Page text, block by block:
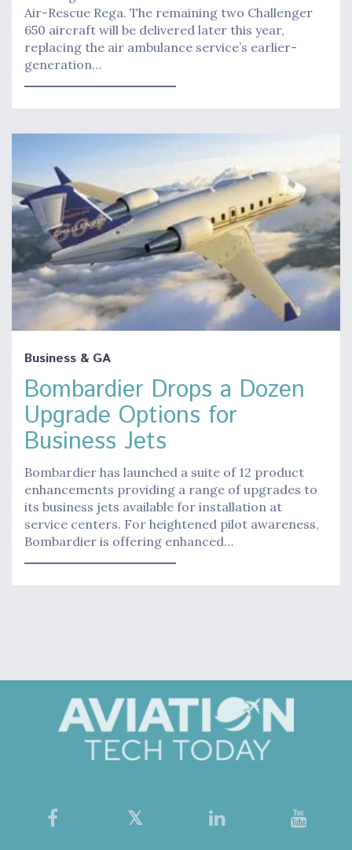
Air-Rescue Rega. The remaining two Challenger
650 aircraft will be delivered later this year,
replacing the air ambulance service’s earlier-
generation…
Business & GA
Bombardier Drops a Dozen
Upgrade Options for
Business Jets
Bombardier has launched a suite of 12 product
enhancements providing a range of upgrades to
its business jets available for installation at
service centers. For heightened pilot awareness,
Bombardier is offering enhanced…